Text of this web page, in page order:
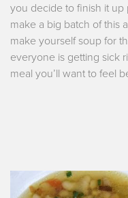
you decide to finish it up
make a big batch of this
make yourself soup for
everyone is getting sick
meal you’ll want to feel